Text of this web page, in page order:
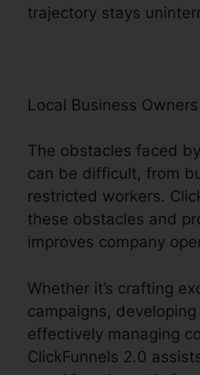
trajectory stays
Local Business Owners
The obstacles faced
can be difficult, from
restricted workers.
these obstacles and
improves company
Whether it’s crafting
campaigns,
effectively managing
ClickFunnels 2.0